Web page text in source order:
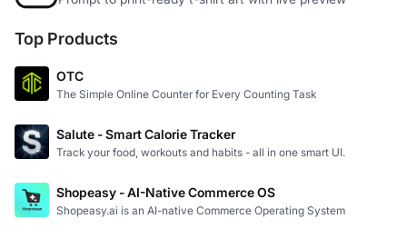
Top Products
OTC
The Simple Online Counter for Every Counting Task
Salute - Smart Calorie Tracker
Track your food, workouts and habits - all in one smart UI.
Shopeasy - AI-Native Commerce OS
Shopeasy.ai is an AI-native Commerce Operating System